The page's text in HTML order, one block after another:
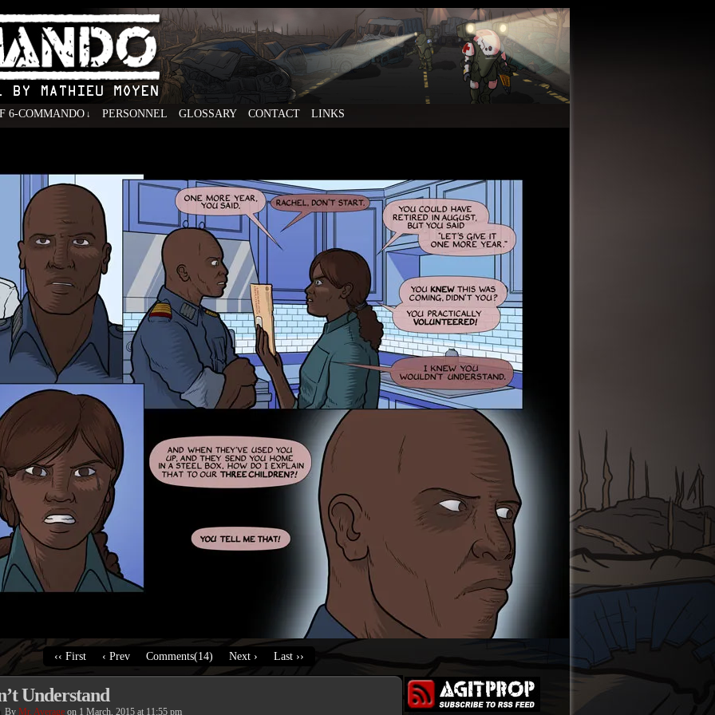
6-COMMANDO ↓ PERSONNEL GLOSSARY CONTACT LINKS
‹‹ First ‹ Prev Comments(14) Next › Last ››
Understand
By Mr. Average on 1 March, 2015 at 11:55 pm